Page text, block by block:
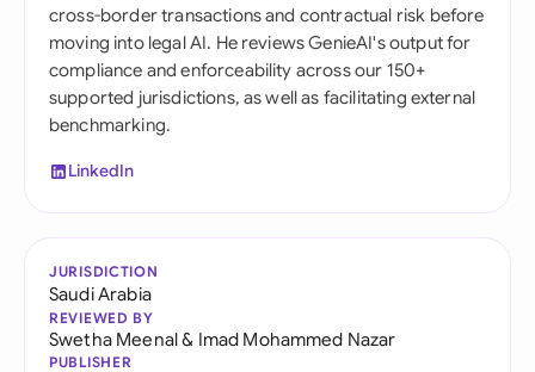
cross-border transactions and contractual risk before
moving into legal AI. He reviews GenieAI's output for
compliance and enforceability across our 150+
supported jurisdictions, as well as facilitating external
benchmarking.
LinkedIn
JURISDICTION
Saudi Arabia
REVIEWED BY
Swetha Meenal& Imad Mohammed Nazar
PUBLISHER